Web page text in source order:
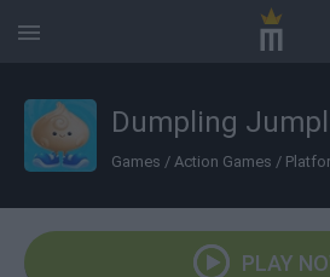
Dumpling
Games / Action Games /
PLAY